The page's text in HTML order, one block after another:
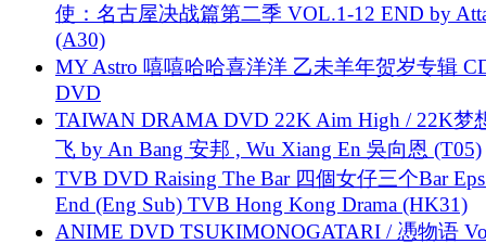
使：名古屋决战篇第二季 VOL.1-12 END by
(A30)
MY Astro 嘻嘻哈哈喜洋洋 乙未羊年贺岁专辑
DVD
TAIWAN DRAMA DVD 22K Aim High / 22K梦
飞 by An Bang 安邦 , Wu Xiang En 吳向恩 (T05)
TVB DVD Raising The Bar 四個女仔三个Bar
End (Eng Sub) TVB Hong Kong Drama (HK31)
ANIME DVD TSUKIMONOGATARI / 慿物语